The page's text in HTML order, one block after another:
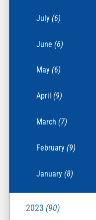
July(6)
June(6)
May(6)
April(9)
March(7)
February(9)
January(8)
2023 (90)